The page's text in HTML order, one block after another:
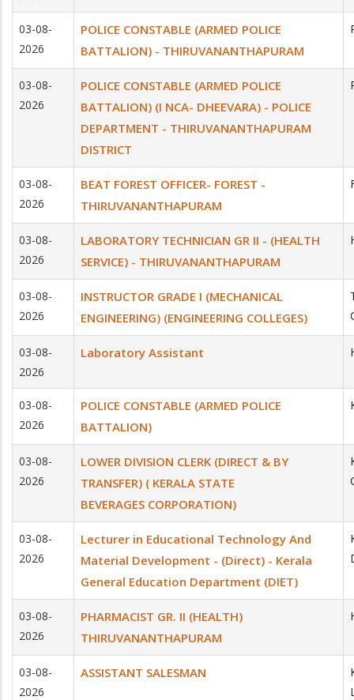
03-08-
2026
POLICE CONSTABLE (ARMED POLICE
BATTALION) - THIRUVANANTHAPURAM
03-08-
2026
POLICE CONSTABLE (ARMED POLICE
BATTALION) (I NCA- DHEEVARA) - POLICE
DEPARTMENT - THIRUVANANTHAPURAM
DISTRICT
03-08-
2026
BEAT FOREST OFFICER- FOREST -
THIRUVANANTHAPURAM
03-08-
2026
LABORATORY TECHNICIAN GR II - (HEALTH
SERVICE) - THIRUVANANTHAPURAM
03-08-
2026
INSTRUCTOR GRADE I (MECHANICAL
ENGINEERING) (ENGINEERING COLLEGES)
03-08-
2026
Laboratory Assistant
03-08-
2026
POLICE CONSTABLE (ARMED POLICE
BATTALION)
03-08-
2026
LOWER DIVISION CLERK (DIRECT & BY
TRANSFER) ( KERALA STATE
BEVERAGES CORPORATION)
03-08-
2026
Lecturer in Educational Technology And
Material Development - (Direct) - Kerala
General Education Department (DIET)
03-08-
2026
PHARMACIST GR. II (HEALTH)
THIRUVANANTHAPURAM
03-08-
2026
ASSISTANT SALESMAN